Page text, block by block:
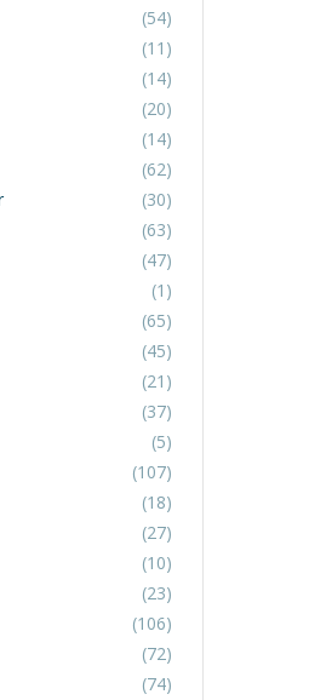
(54)
(11)
(14)
(20)
(14)
(62)
(30)
(63)
(47)
(1)
(65)
(45)
(21)
(37)
(5)
(107)
(18)
(27)
(10)
(23)
(106)
(72)
(74)